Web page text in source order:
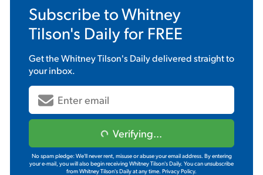
Subscribe toWhitney
Tilson's Dailyfor FREE
Get theWhitney Tilson's Dailydelivered straight to
your inbox.
Verifying...
No spam pledge: We'll never rent, misuse or abuse your email address. By entering
your e-mail, you will also begin receiving Whitney Tilson's Daily. You can unsubscribe
from Whitney Tilson's Daily at any time. Privacy Policy.